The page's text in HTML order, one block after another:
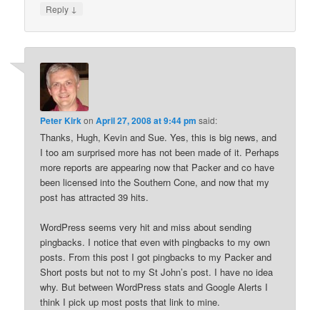
Reply ↓
Peter KirkonApril 27, 2008 at 9:44 pm said:
Thanks, Hugh, Kevin and Sue. Yes, this is big news, and
I too am surprised more has not been made of it. Perhaps
more reports are appearing now that Packer and co have
been licensed into the Southern Cone, and now that my
post has attracted 39 hits.
WordPress seems very hit and miss about sending
pingbacks. I notice that even with pingbacks to my own
posts. From this post I got pingbacks to my Packer and
Short posts but not to my St John’s post. I have no idea
why. But between WordPress stats and Google Alerts I
think I pick up most posts that link to mine.